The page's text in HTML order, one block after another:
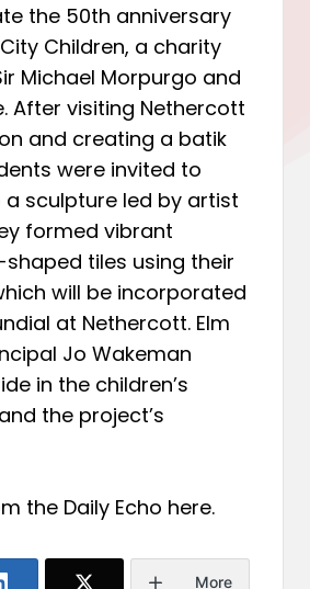
the 50th anniversary
Children, a charity
Michael Morpurgo and
After visiting Nethercott
and creating a batik
were invited to
sculpture led by artist
formed vibrant
tiles using their
will be incorporated
at Nethercott. Elm
Jo Wakeman
in the children’s
the project’s
the Daily Echo here.
More